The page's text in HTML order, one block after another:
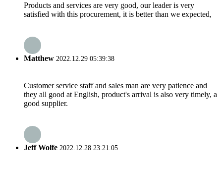
Products and services are very good, our leader is very
satisfied with this procurement, it is better than we expected,
Matthew 2022.12.29 05:39:38
Customer service staff and sales man are very patience and
they all good at English, product's arrival is also very timely, a
good supplier.
Jeff Wolfe 2022.12.28 23:21:05